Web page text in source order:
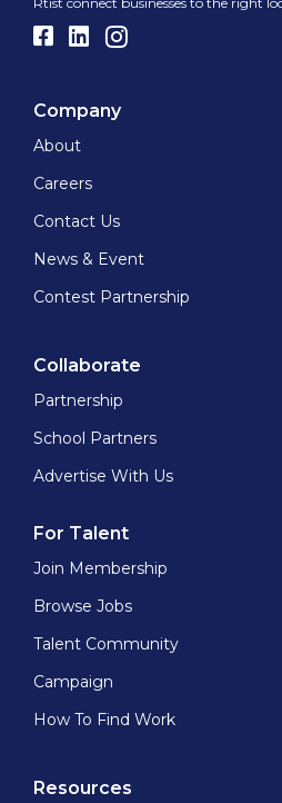
Company
About
Careers
Contact Us
News & Event
Contest Partnership
Collaborate
Partnership
School Partners
Advertise With Us
For Talent
Join Membership
Browse Jobs
Talent Community
Campaign
How To Find Work
Resources